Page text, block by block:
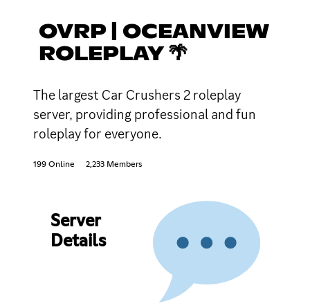
OVRP | OCEANVIEW
ROLEPLAY 🌴
The largest Car Crushers 2 roleplay
server, providing professional and fun
roleplay for everyone.
199 Online 2,233 Members
Server
Details